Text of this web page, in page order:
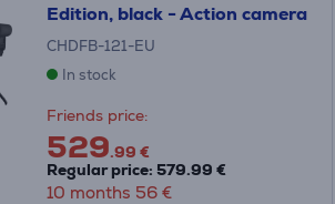
Edition, black - Action camera
CHDFB-121-EU
In stock
Friends price:
529.99 €
Regular price: 579.99 €
10 months 56 €